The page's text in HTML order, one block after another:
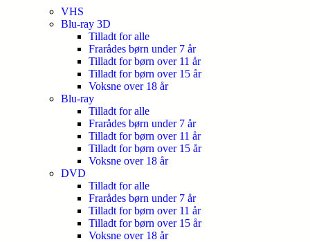
VHS
Blu-ray 3D
Tilladt for alle
Frarådes børn under 7 år
Tilladt for børn over 11 år
Tilladt for børn over 15 år
Voksne over 18 år
Blu-ray
Tilladt for alle
Frarådes børn under 7 år
Tilladt for børn over 11 år
Tilladt for børn over 15 år
Voksne over 18 år
DVD
Tilladt for alle
Frarådes børn under 7 år
Tilladt for børn over 11 år
Tilladt for børn over 15 år
Voksne over 18 år